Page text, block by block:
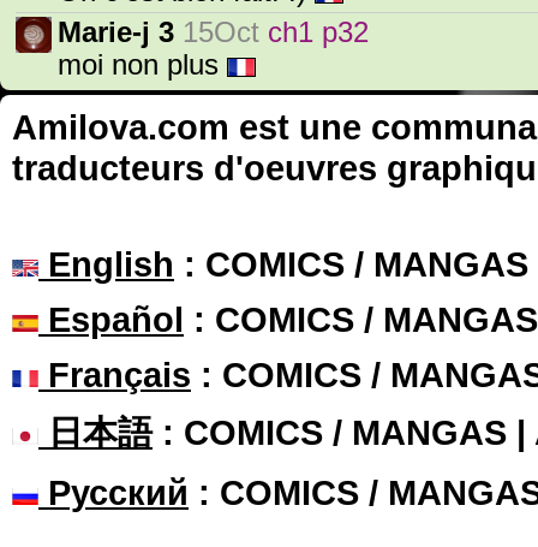
Marie-j 3 15Oct ch1 p32
moi non plus
Amilova.com est une
traducteurs d'oeuvres
English : COMICS /
Español : COMICS /
Français : COMICS /
日本語: COMICS / MANGAS |
Русский : COMICS /